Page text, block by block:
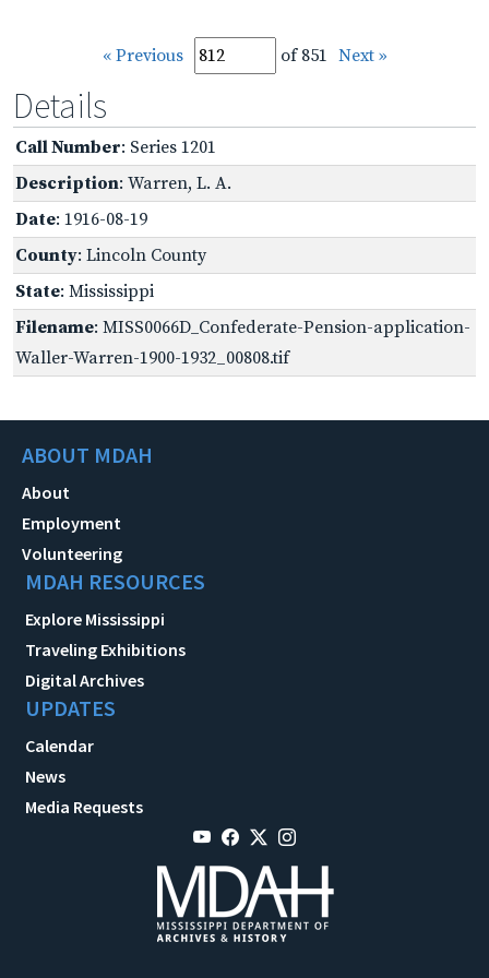
« Previous of 851 Next »
Details
Call Number: Series 1201
Description: Warren, L. A.
Date: 1916-08-19
County: Lincoln County
State: Mississippi
Filename: MISS0066D_Confederate-Pension-application-
Waller-Warren-1900-1932_00808.tif
ABOUT MDAH
About
Employment
Volunteering
MDAH RESOURCES
Explore Mississippi
Traveling Exhibitions
Digital Archives
UPDATES
Calendar
News
Media Requests